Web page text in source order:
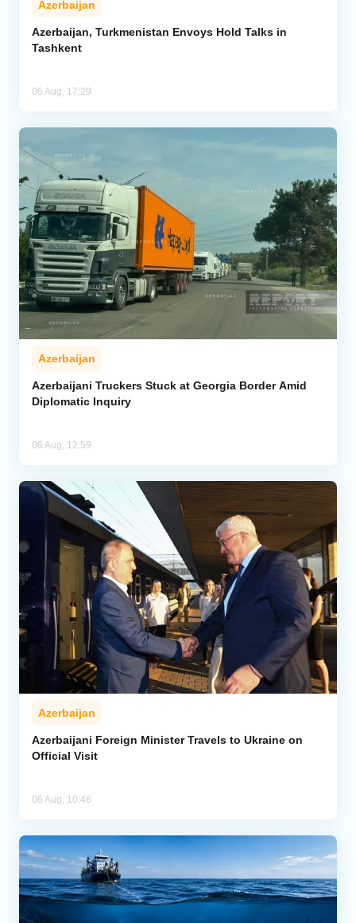
Azerbaijan
Azerbaijan, Turkmenistan Envoys Hold Talks in
Tashkent
06 Aug, 17:29
Azerbaijan
Azerbaijani Truckers Stuck at Georgia Border Amid
Diplomatic Inquiry
06 Aug, 12:59
Azerbaijan
Azerbaijani Foreign Minister Travels to Ukraine on
Official Visit
06 Aug, 10:46